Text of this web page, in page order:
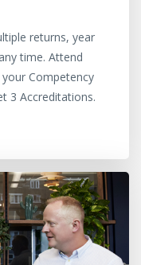
returns, year
time. Attend
Competency
3 Accreditations.